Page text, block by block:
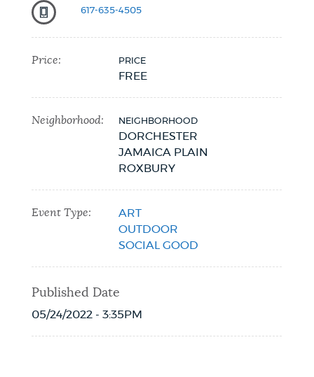
NEWSLETTERS
THE MAYOR'S OFFICE
617-635-4505
Price: PRICE
FREE
Neighborhood: NEIGHBORHOOD
DORCHESTER
JAMAICA PLAIN
ROXBURY
Event Type:
ART
OUTDOOR
SOCIAL GOOD
Published Date
05/24/2022 - 3:35PM